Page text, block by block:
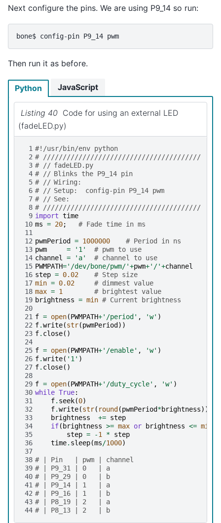
Next configure the pins. We are using P9_14 so run:
bone$ config-pin P9_14
Then run it as before.
Python
Listing 40 Code for using an external LED
(fadeLED.py)
1 #!/usr/bin/env python
2 # ////////////////////////////////////////
3
# //	fadeLED.py
4
# //	Blinks the P9_14 pin
5
# //	Wiring:
6
# //	Setup:  config-pin P9_14 pwm
7
# //	See:
8 # ////////////////////////////////////////
9 import time
10 ms = 20;
# Fade time in ms
11
12 pwmPeriod = 1000000
# Period in ns
13 pwm = '1'
# pwm to use
14 channel = 'a'
# channel to use
15 PWMPATH='/dev/bone/pwm/'+pwm+'/'+channel
16 step = 0.02
# Step size
17 min = 0.02
# dimmest value
18 max = 1
# brightest value
19 brightness = min # Current brightness
20
21 f = open(PWMPATH+'/period' , 'w' )
22 f.write(str(pwmPeriod ))
23 f. close()
24
25 f = open(PWMPATH+'/enable' , 'w' )
26 f.write( '1' )
27 f. close()
28
29 f = open(PWMPATH+'/duty_cycle' , 'w' )
30 while True:
31
f. seek(0)
32
f.write(str( round (pwmPeriod*brightness)))
33
brightness += step
34
if( brightness >= max or brightness <= min
35
step = -1 * step
36
time. sleep(ms/1000)
37
38 # | Pin   | pwm | channel
39 # | P9_31 | 0   | a
40 # | P9_29 | 0   | b
41 # | P9_14 | 1   | a
42 # | P9_16 | 1   | b
43 # | P8_19 | 2   | a
44 # | P8_13 | 2   | b
JavaScript